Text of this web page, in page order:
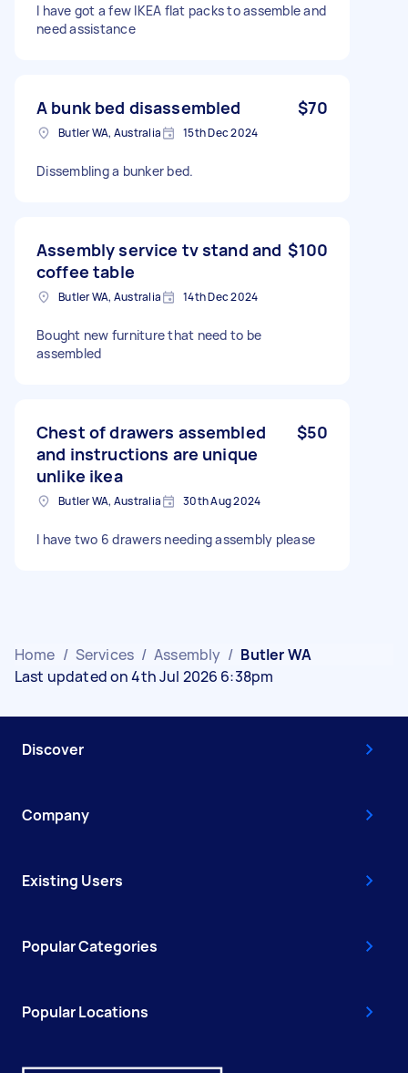
I have got a few IKEA flat packs to assemble and
need assistance
A bunk bed disassembled $70
Butler WA, Australia 15th Dec 2024
Dissembling a bunker bed.
Assembly service tv stand and
coffee table
$100
Butler WA, Australia 14th Dec 2024
Bought new furniture that need to be
assembled
Chest of drawers assembled
and instructions are unique
unlike ikea
$50
Butler WA, Australia 30th Aug 2024
I have two 6 drawers needing assembly please
Home / Services / Assembly / Butler WA
Last updated on 4th Jul 2026 6:38pm
Discover
Company
Existing Users
Popular Categories
Popular Locations